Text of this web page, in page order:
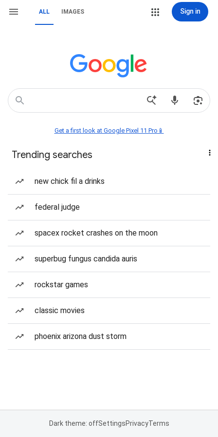
ALL IMAGES Sign in
Get a first look at Google Pixel 11 Pro📱
Trending searches
new chick fil a drinks
federal judge
spacex rocket crashes on the moon
superbug fungus candida auris
rockstar games
classic movies
phoenix arizona dust storm
Dark theme: offSettingsPrivacyTerms